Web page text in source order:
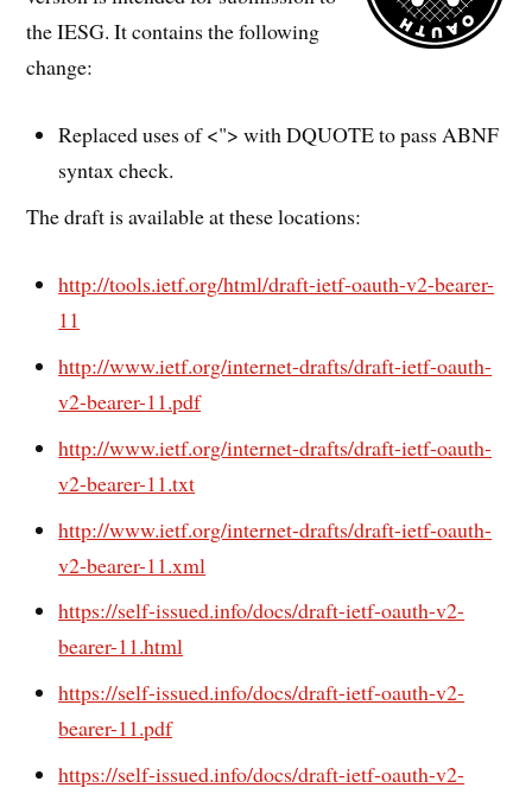
the IESG. It contains the following
change:
Replaced uses of <"> with DQUOTE to pass ABNF
syntax check.
The draft is available at these locations:
http://tools.ietf.org/html/draft-ietf-oauth-v2-bearer-
11
http://www.ietf.org/internet-drafts/draft-ietf-oauth-
v2-bearer-11.pdf
http://www.ietf.org/internet-drafts/draft-ietf-oauth-
v2-bearer-11.txt
http://www.ietf.org/internet-drafts/draft-ietf-oauth-
v2-bearer-11.xml
https://self-issued.info/docs/draft-ietf-oauth-v2-
bearer-11.html
https://self-issued.info/docs/draft-ietf-oauth-v2-
bearer-11.pdf
https://self-issued.info/docs/draft-ietf-oauth-v2-